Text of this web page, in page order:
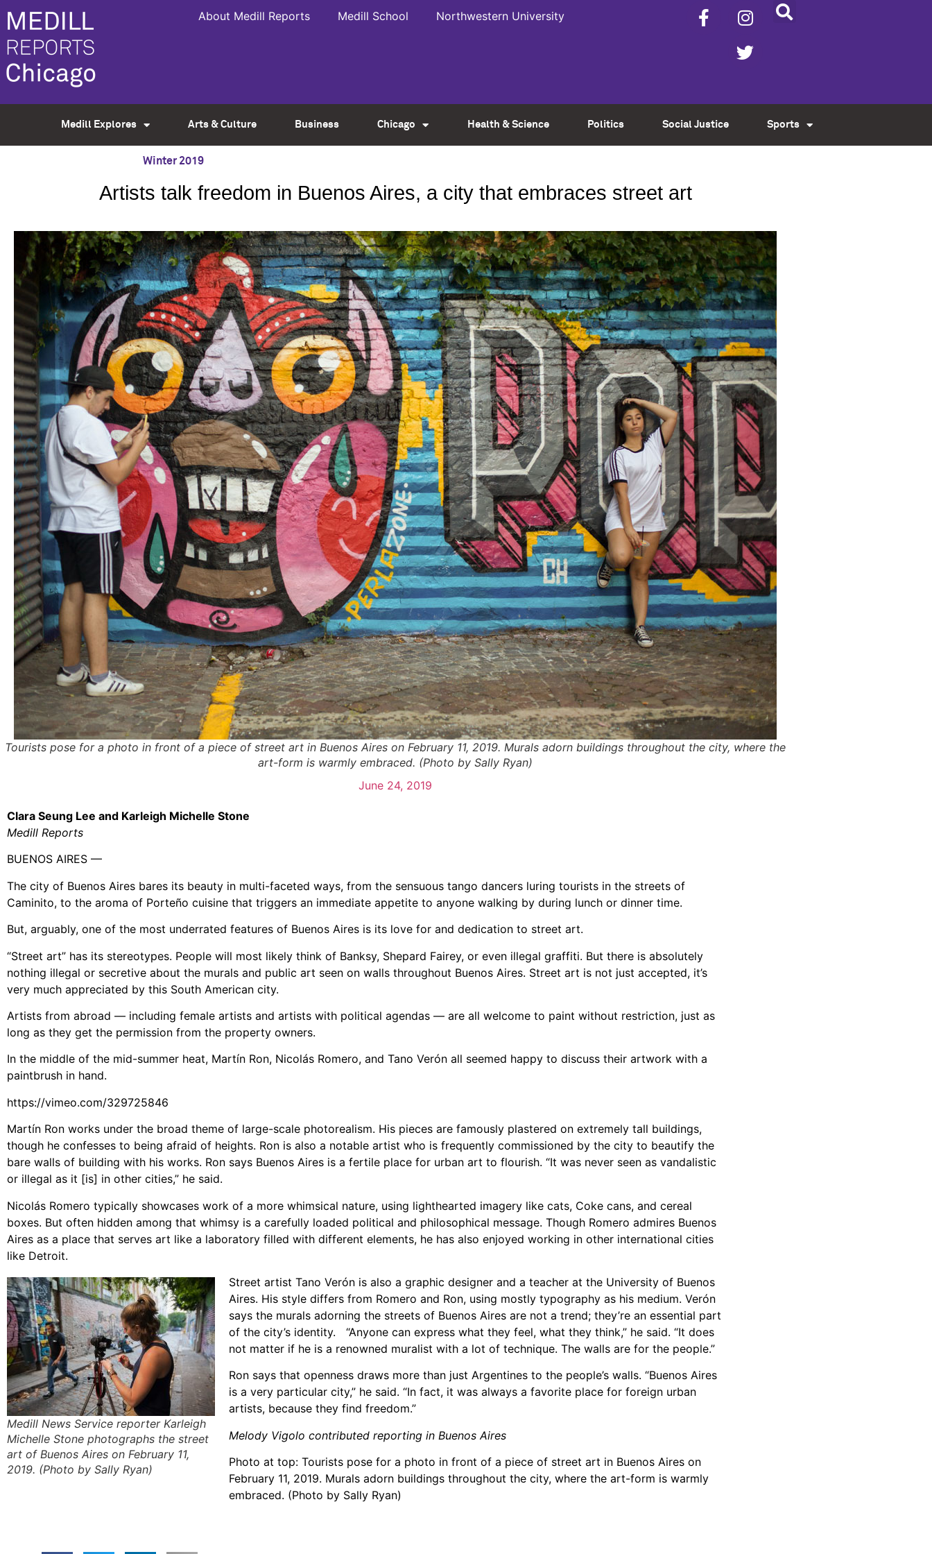
About Medill Reports Medill School Northwestern University
Medill Explores Arts & Culture Business Chicago Health & Science Politics Social Justice Sports
Winter 2019
Artists talk freedom in Buenos Aires, a city that embraces street art
Tourists pose for a photo in front of a piece of street art in Buenos Aires on February 11, 2019. Murals adorn buildings throughout the city, where the
art-form is warmly embraced. (Photo by Sally Ryan)
June 24, 2019
Clara Seung Lee and Karleigh Michelle Stone
Medill Reports
BUENOS AIRES —
The city of Buenos Aires bares its beauty in multi-faceted ways, from the sensuous tango dancers luring tourists in the streets of
Caminito, to the aroma of Porteño cuisine that triggers an immediate appetite to anyone walking by during lunch or dinner time.
But, arguably, one of the most underrated features of Buenos Aires is its love for and dedication to street art.
“Street art” has its stereotypes. People will most likely think of Banksy, Shepard Fairey, or even illegal graffiti. But there is absolutely
nothing illegal or secretive about the murals and public art seen on walls throughout Buenos Aires. Street art is not just accepted, it’s
very much appreciated by this South American city.
Artists from abroad — including female artists and artists with political agendas — are all welcome to paint without restriction, just as
long as they get the permission from the property owners.
In the middle of the mid-summer heat, Martín Ron, Nicolás Romero, and Tano Verón all seemed happy to discuss their artwork with a
paintbrush in hand.
https://vimeo.com/329725846
Martín Ron works under the broad theme of large-scale photorealism. His pieces are famously plastered on extremely tall buildings,
though he confesses to being afraid of heights. Ron is also a notable artist who is frequently commissioned by the city to beautify the
bare walls of building with his works. Ron says Buenos Aires is a fertile place for urban art to flourish. “It was never seen as vandalistic
or illegal as it [is] in other cities,” he said.
Nicolás Romero typically showcases work of a more whimsical nature, using lighthearted imagery like cats, Coke cans, and cereal
boxes. But often hidden among that whimsy is a carefully loaded political and philosophical message. Though Romero admires Buenos
Aires as a place that serves art like a laboratory filled with different elements, he has also enjoyed working in other international cities
like Detroit.
Medill News Service reporter Karleigh
Michelle Stone photographs the street
art of Buenos Aires on February 11,
2019. (Photo by Sally Ryan)
Street artist Tano Verón is also a graphic designer and a teacher at the University of Buenos
Aires. His style differs from Romero and Ron, using mostly typography as his medium. Verón
says the murals adorning the streets of Buenos Aires are not a trend; they’re an essential part
of the city’s identity. “Anyone can express what they feel, what they think,” he said. “It does
not matter if he is a renowned muralist with a lot of technique. The walls are for the people.”
Ron says that openness draws more than just Argentines to the people’s walls. “Buenos Aires
is a very particular city,” he said. “In fact, it was always a favorite place for foreign urban
artists, because they find freedom.”
Melody Vigolo contributed reporting in Buenos Aires
Photo at top: Tourists pose for a photo in front of a piece of street art in Buenos Aires on
February 11, 2019. Murals adorn buildings throughout the city, where the art-form is warmly
embraced. (Photo by Sally Ryan)